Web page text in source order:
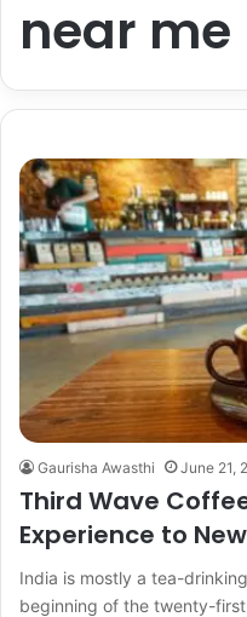
near me
Gaurisha Awasthi June 21,
Third Wave
Experience to
India is mostly a tea-
beginning of the twenty-